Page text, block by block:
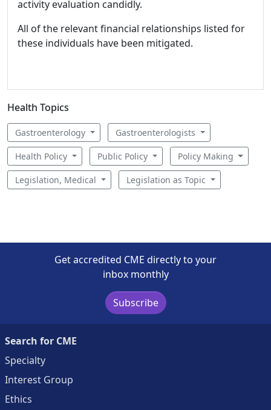
activity evaluation candidly.
All of the relevant financial relationships listed for
these individuals have been mitigated.
Health Topics
Gastroenterology Gastroenterologists
Health Policy Public Policy Policy Making
Legislation, Medical Legislation as Topic
Get accredited CME directly to your
inbox monthly
Subscribe
Search for CME
Specialty
Interest Group
Ethics